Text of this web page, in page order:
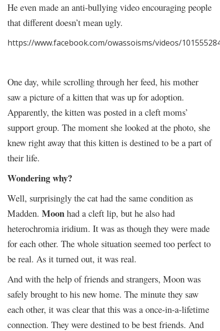
He even made an anti-bullying video encouraging people
that different doesn’t mean ugly.
https://www.facebook.com/owassoisms/videos/
One day, while scrolling through her feed, his mother
saw a picture of a kitten that was up for adoption.
Apparently, the kitten was posted in a cleft moms’
support group. The moment she looked at the photo, she
knew right away that this kitten is destined to be a part of
their life.
Wondering why?
Well, surprisingly the cat had the same condition as
Madden. Moon had a cleft lip, but he also had
heterochromia iridium. It was as though they were made
for each other. The whole situation seemed too perfect to
be real. As it turned out, it was real.
And with the help of friends and strangers, Moon was
safely brought to his new home. The minute they saw
each other, it was clear that this was a once-in-a-lifetime
connection. They were destined to be best friends. And